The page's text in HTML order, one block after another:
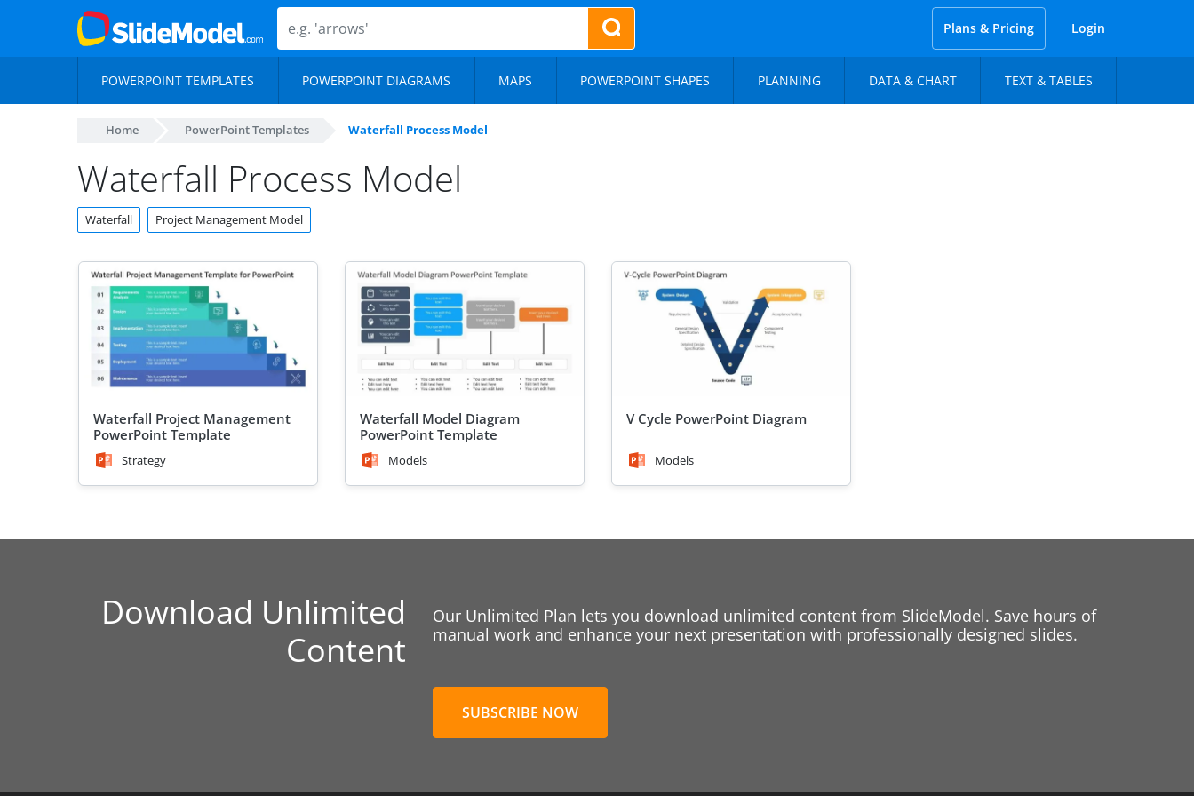
Plans & Pricing Login
POWERPOINT TEMPLATES POWERPOINT DIAGRAMS MAPS POWERPOINT SHAPES PLANNING DATA & CHART TEXT & TABLES
Home PowerPoint Templates Waterfall Process Model
Waterfall Process Model
Waterfall Project Management Model
Waterfall Project Management
PowerPoint Template
Strategy
Waterfall Model Diagram
PowerPoint Template
Models
V Cycle PowerPoint Diagram
Models
Download Unlimited
Content
Our Unlimited Plan lets you download unlimited content from SlideModel. Save hours of
manual work and enhance your next presentation with professionally designed slides.
SUBSCRIBE NOW